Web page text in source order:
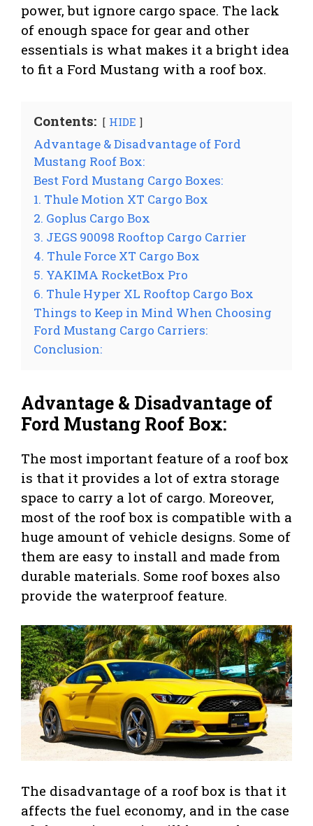
power, but ignore cargo space. The lack
of enough space for gear and other
essentials is what makes it a bright idea
to fit a Ford Mustang with a roof box.
Contents: HIDE
Advantage & Disadvantage of Ford
Mustang Roof Box:
Best Ford Mustang Cargo Boxes:
1. Thule Motion XT Cargo Box
2. Goplus Cargo Box
3. JEGS 90098 Rooftop Cargo Carrier
4. Thule Force XT Cargo Box
5. YAKIMA RocketBox Pro
6. Thule Hyper XL Rooftop Cargo Box
Things to Keep in Mind When Choosing
Ford Mustang Cargo Carriers:
Conclusion:
Advantage & Disadvantage of
Ford Mustang Roof Box:
The most important feature of a roof box
is that it provides a lot of extra storage
space to carry a lot of cargo. Moreover,
most of the roof box is compatible with a
huge amount of vehicle designs. Some of
them are easy to install and made from
durable materials. Some roof boxes also
provide the waterproof feature.
The disadvantage of a roof box is that it
affects the fuel economy, and in the case